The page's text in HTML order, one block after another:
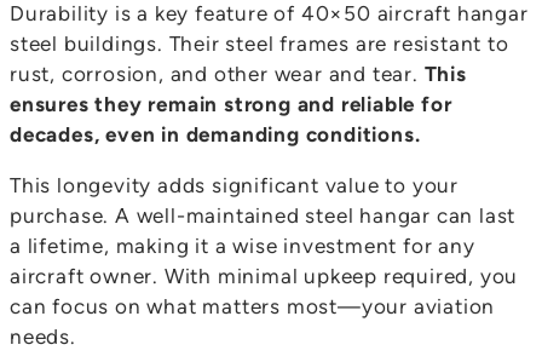
Durability is a key feature of 40×50 aircraft hangar
steel buildings. Their steel frames are resistant to
rust, corrosion, and other wear and tear. This
ensures they remain strong and reliable for
decades, even in demanding conditions.
This longevity adds significant value to your
purchase. A well-maintained steel hangar can last
a lifetime, making it a wise investment for any
aircraft owner. With minimal upkeep required, you
can focus on what matters most—your aviation
needs.